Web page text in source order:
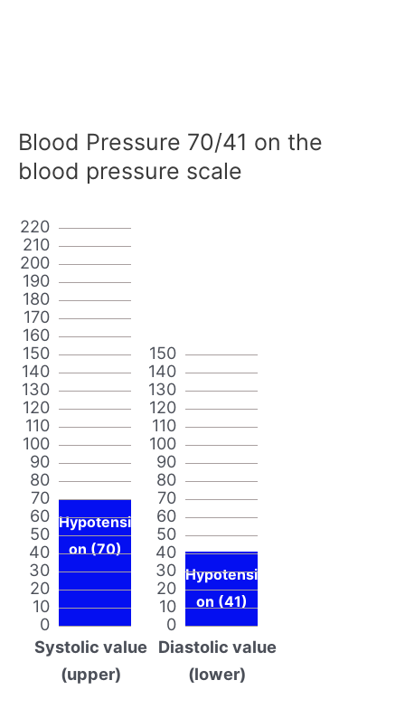
Blood Pressure 70/41 on the
blood pressure scale
0
10
20
30
40
50
60
70
80
90
100
110
120
130
140
150
160
170
180
190
200
210
220
Hypotensi
on (70)
Systolic value
(upper)
0
10
20
30
40
50
60
70
80
90
100
110
120
130
140
150
Hypotensi
on (41)
Diastolic value
(lower)